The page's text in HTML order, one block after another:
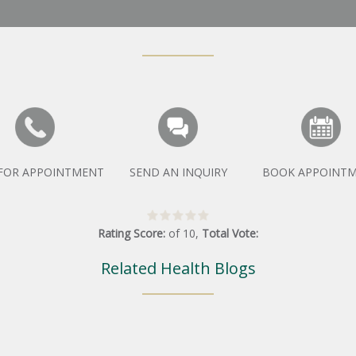
APPOINTMENT SEND AN INQUIRY BOOK
Rating Score: of 10, Total Vote:
Related Health Blogs